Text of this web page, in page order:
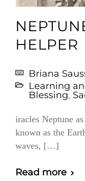
HELPER
Briana
Learning
Blessing,
iracles Neptune
known as the
waves, […]
Read more